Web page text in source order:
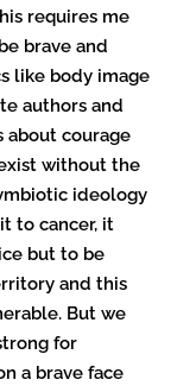
requires me
brave and
like body image
authors and
about courage
without the
ideology
to cancer, it
but to be
and this
But we
for
a brave face